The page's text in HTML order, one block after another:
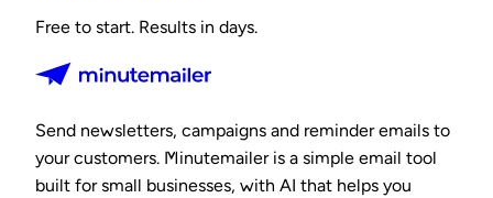
Free to start. Results in days.
Send newsletters, campaigns and reminder emails to
your customers. Minutemailer is a simple email tool
built for small businesses, with AI that helps you